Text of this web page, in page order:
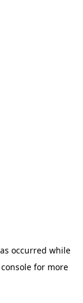
occurred while
for more